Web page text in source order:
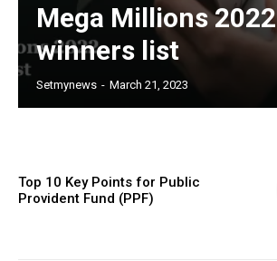
Mega Millions 2022
winners list
Setmynews - March 21, 2023
Top 10 Key Points for Public
Provident Fund (PPF)